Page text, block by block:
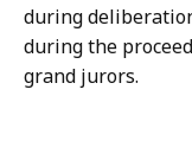
during
during the
grand jurors.